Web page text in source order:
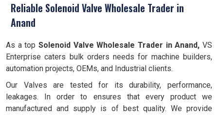
Reliable Solenoid Valve Wholesale Trader in
Anand
As a top Solenoid Valve Wholesale Trader in Anand, VS
Enterprise caters bulk orders needs for machine builders,
automation projects, OEMs, and Industrial clients.
Our Valves are tested for its durability, performance,
leakages. In order to ensures that every product we
manufactured and supply is of best quality. We provide